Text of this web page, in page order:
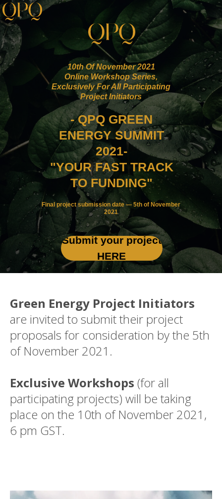
10th Of November 2021
Online Workshop Series,
Exclusively For All Participating
Project Initiators
Submit your project
HERE
Final project submission date — 5th of November
2021
- QPQ GREEN
ENERGY SUMMIT
2021-
"YOUR FAST TRACK
TO FUNDING"
Green Energy Project Initiators
are invited to submit their project
proposals for consideration by the 5th
of November 2021.
Exclusive Workshops (for all
participating projects) will be taking
place on the 10th of November 2021,
6 pm GST.